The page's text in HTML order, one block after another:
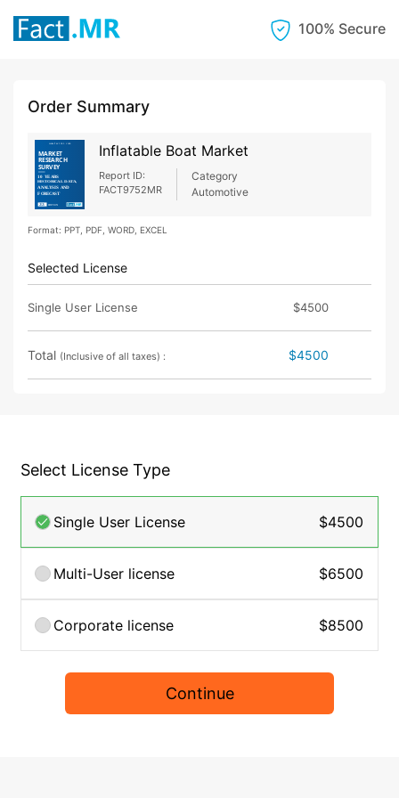
100% Secure
Order Summary
Inflatable Boat Market
Report ID:
FACT9752MR
Category
Automotive
Format: PPT, PDF, WORD, EXCEL
Selected License
Single User License $4500
Total (Inclusive of all taxes) : $4500
Select License Type
Single User License $4500
Multi-User license $6500
Corporate license $8500
Continue